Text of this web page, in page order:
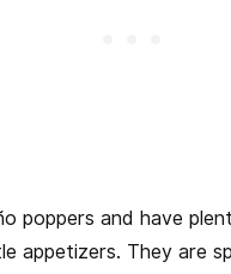
poppers and have
appetizers. They are